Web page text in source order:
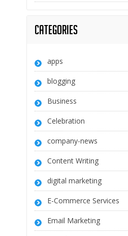
Categories
apps
blogging
Business
Celebration
company-news
Content Writing
digital marketing
E-Commerce Services
Email Marketing